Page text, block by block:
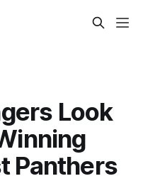
Look
Panthers